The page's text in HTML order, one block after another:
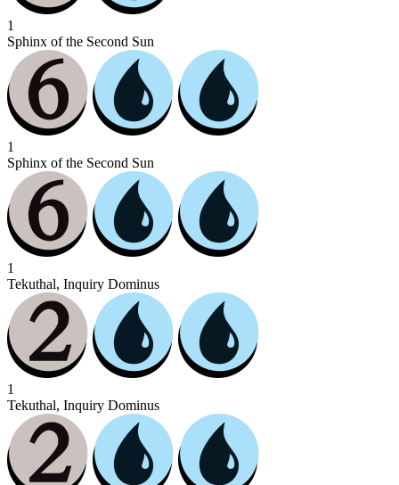
1
Sphinx of the Second Sun
1
Sphinx of the Second Sun
1
Tekuthal, Inquiry Dominus
1
Tekuthal, Inquiry Dominus